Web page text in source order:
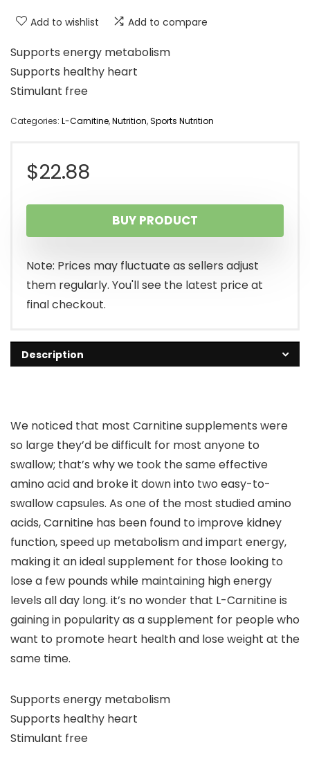
Add to wishlist Add to compare
Supports energy metabolism
Supports healthy heart
Stimulant free
Categories: L-Carnitine,Nutrition,Sports Nutrition
$22.88
BUY PRODUCT
Note: Prices may fluctuate as sellers adjust
them regularly. You'll see the latest price at
final checkout.
Description
We noticed that most Carnitine supplements were
so large they’d be difficult for most anyone to
swallow; that’s why we took the same effective
amino acid and broke it down into two easy-to-
swallow capsules. As one of the most studied amino
acids, Carnitine has been found to improve kidney
function, speed up metabolism and impart energy,
making it an ideal supplement for those looking to
lose a few pounds while maintaining high energy
levels all day long. it’s no wonder that L-Carnitine is
gaining in popularity as a supplement for people who
want to promote heart health and lose weight at the
same time.
Supports energy metabolism
Supports healthy heart
Stimulant free